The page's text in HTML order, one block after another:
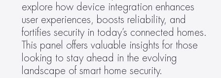
explore how device integration enhances
user experiences, boosts reliability, and
fortifies security in today’s connected homes.
This panel offers valuable insights for those
looking to stay ahead in the evolving
landscape of smart home security.